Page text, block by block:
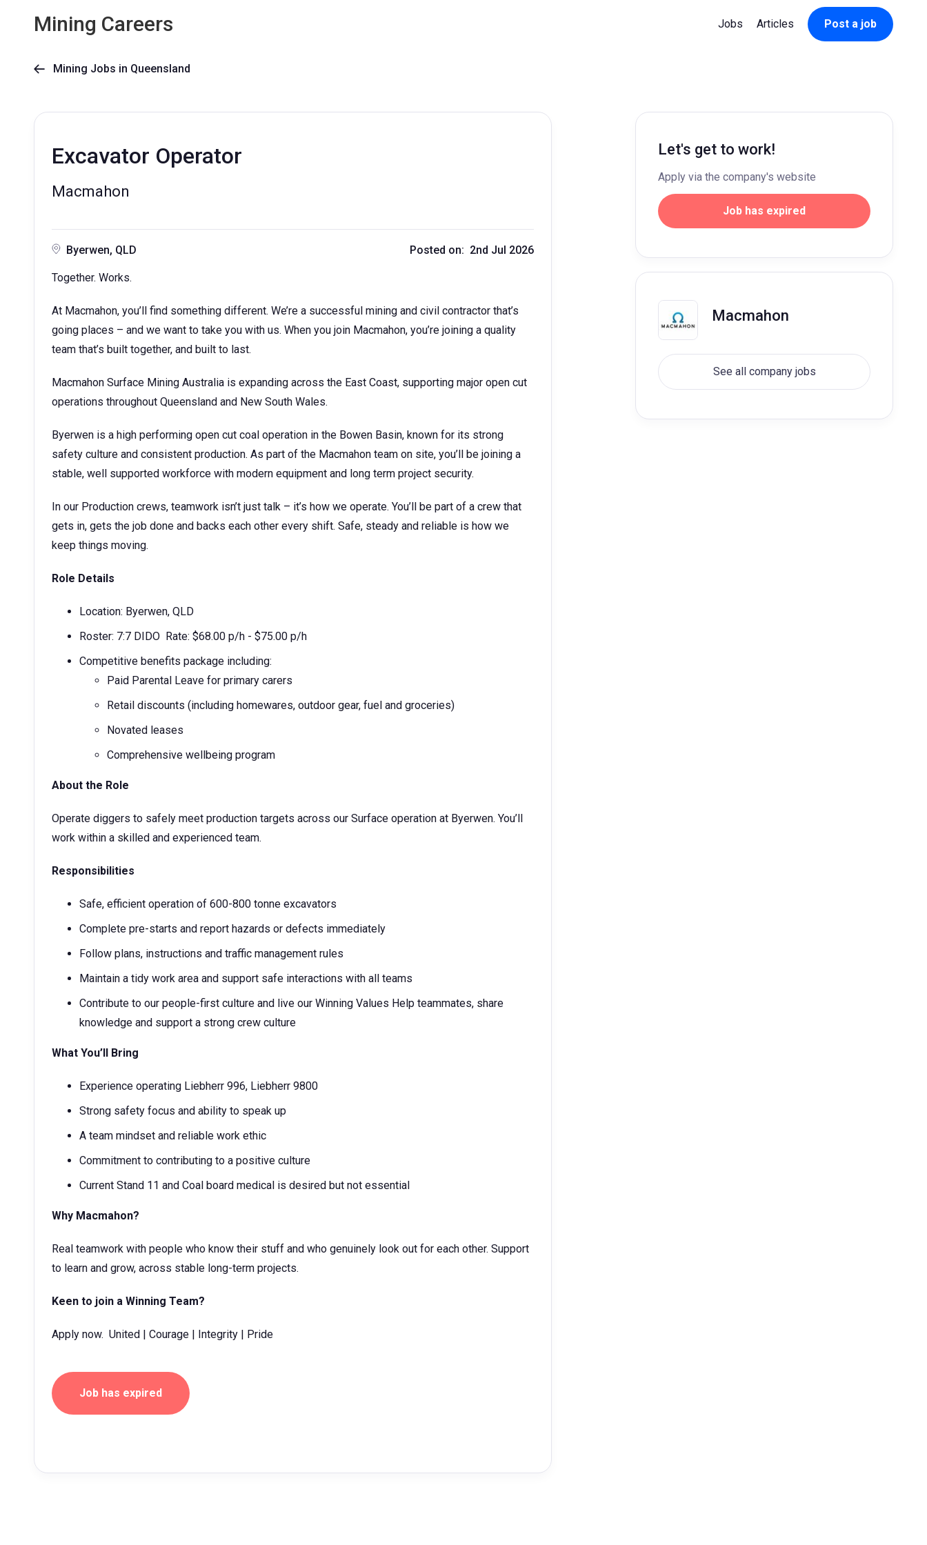
Mining Careers Jobs Articles Post a job
 Mining Jobs in Queensland
Excavator Operator
Macmahon
Byerwen, QLD Posted on: 2nd Jul 2026
Together. Works.
At Macmahon, you’ll find something different. We’re a successful mining and civil contractor that’s
going places – and we want to take you with us. When you join Macmahon, you’re joining a quality
team that’s built together, and built to last.
Macmahon Surface Mining Australia is expanding across the East Coast, supporting major open cut
operations throughout Queensland and New South Wales.
Byerwen is a high performing open cut coal operation in the Bowen Basin, known for its strong
safety culture and consistent production. As part of the Macmahon team on site, you’ll be joining a
stable, well supported workforce with modern equipment and long term project security.
In our Production crews, teamwork isn’t just talk – it’s how we operate. You’ll be part of a crew that
gets in, gets the job done and backs each other every shift. Safe, steady and reliable is how we
keep things moving.
Role Details
Location: Byerwen, QLD
Roster: 7:7 DIDO Rate: $68.00 p/h - $75.00 p/h
Competitive benefits package including:
Paid Parental Leave for primary carers
Retail discounts (including homewares, outdoor gear, fuel and groceries)
Novated leases
Comprehensive wellbeing program
About the Role
Operate diggers to safely meet production targets across our Surface operation at Byerwen. You’ll
work within a skilled and experienced team.
Responsibilities
Safe, efficient operation of 600-800 tonne excavators
Complete pre-starts and report hazards or defects immediately
Follow plans, instructions and traffic management rules
Maintain a tidy work area and support safe interactions with all teams
Contribute to our people-first culture and live our Winning Values Help teammates, share
knowledge and support a strong crew culture
What You’ll Bring
Experience operating Liebherr 996, Liebherr 9800
Strong safety focus and ability to speak up
A team mindset and reliable work ethic
Commitment to contributing to a positive culture
Current Stand 11 and Coal board medical is desired but not essential
Why Macmahon?
Real teamwork with people who know their stuff and who genuinely look out for each other. Support
to learn and grow, across stable long-term projects.
Keen to join a Winning Team?
Apply now. United | Courage | Integrity | Pride
Job has expired
Let's get to work!
Apply via the company's website
Job has expired
Macmahon
See all company jobs